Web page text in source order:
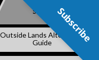
Subscribe
Outside Lands Alternative
Guide Subscribe